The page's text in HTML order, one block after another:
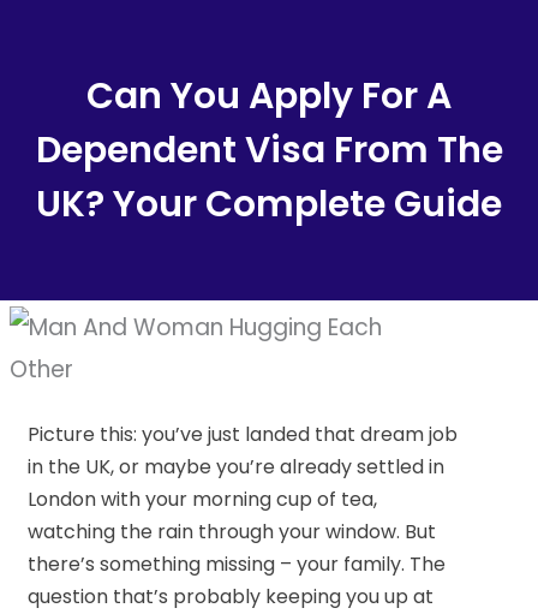
Can You Apply For A
Dependent Visa From The
UK? Your Complete Guide
Picture this: you’ve just landed that dream job
in the UK, or maybe you’re already settled in
London with your morning cup of tea,
watching the rain through your window. But
there’s something missing – your family. The
question that’s probably keeping you up at